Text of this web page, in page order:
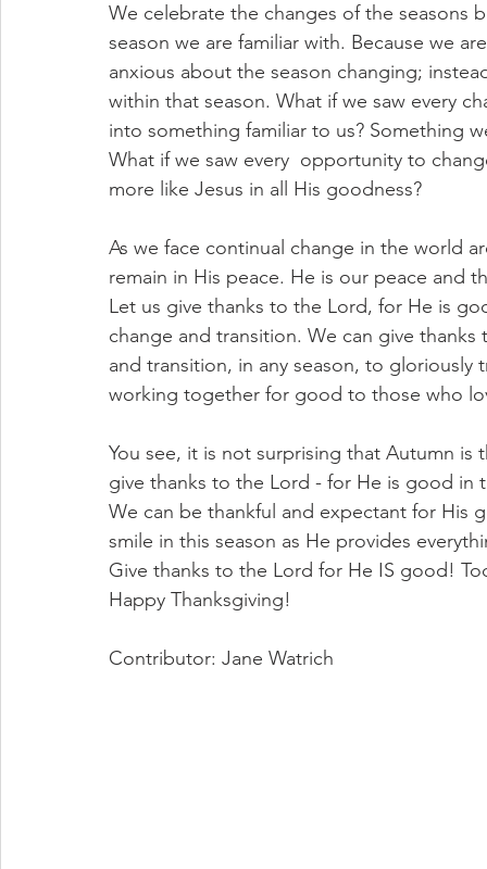
We celebrate the changes of the seasons
season we are familiar with. Because we
anxious about the season changing;
within that season. What if we saw every
into something familiar to us? Something
What if we saw every  opportunity to
more like Jesus in all His goodness?
As we face continual change in the world
remain in His peace. He is our peace and
Let us give thanks to the Lord, for He is
change and transition. We can give
and transition, in any season, to
working together for good to those who
You see, it is not surprising that Autumn
give thanks to the Lord - for He is good in
We can be thankful and expectant for His
smile in this season as He provides
Give thanks to the Lord for He IS good!
Happy Thanksgiving!
Contributor: Jane Watrich